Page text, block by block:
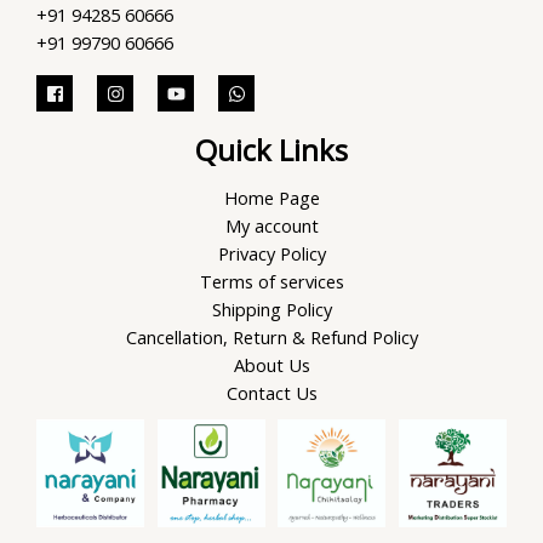
+91 94285 60666
+91 99790 60666
Quick Links
Home Page
My account
Privacy Policy
Terms of services
Shipping Policy
Cancellation, Return & Refund Policy
About Us
Contact Us